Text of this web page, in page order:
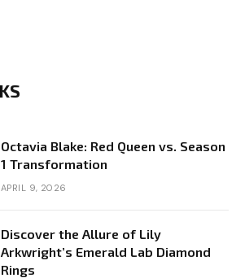
Octavia Blake: Red Queen vs. Season
1 Transformation
APRIL 9, 2026
Discover the Allure of Lily
Arkwright’s Emerald Lab Diamond
Rings